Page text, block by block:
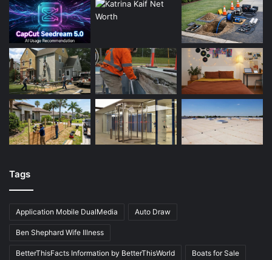
Tags
Application Mobile DualMedia Auto Draw
Ben Shephard Wife Illness
BetterThisFacts Information by BetterThisWorld Boats for Sale